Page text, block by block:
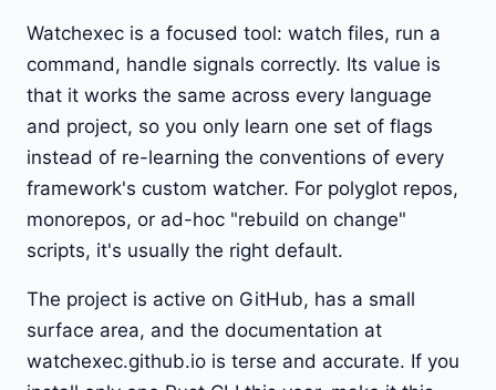
Watchexec is a focused tool: watch files, run a
command, handle signals correctly. Its value is
that it works the same across every language
and project, so you only learn one set of flags
instead of re-learning the conventions of every
framework's custom watcher. For polyglot repos,
monorepos, or ad-hoc "rebuild on change"
scripts, it's usually the right default.
The project is active on GitHub, has a small
surface area, and the documentation at
watchexec.github.io is terse and accurate. If you